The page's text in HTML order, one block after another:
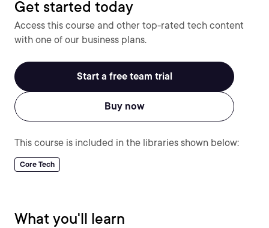
Get started today
Access this course and other top-rated tech content
with one of our business plans.
Start a free team trial
Buy now
This course is included in the libraries shown below:
Core Tech
What you'll learn